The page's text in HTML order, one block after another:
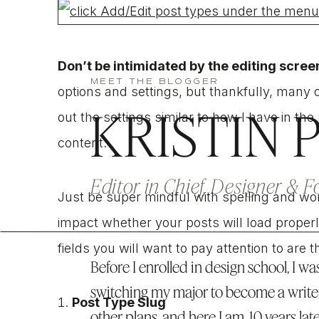
Don’t be intimidated by the editing
options and settings, but thankfully, many
out the settings similar to how I have in
content.
Just be super mindful with spelling and
impact whether your posts will load
fields you will want to pay attention to are
Post Type Slug
Editor in Chief, Designer &
KRISTIN
Before I enrolled in design school, I
switching my major to become a
MEET THE BLOGGER